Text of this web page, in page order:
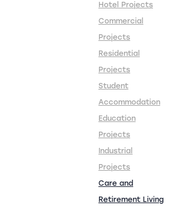
Hotel Projects
Commercial
Projects
Residential
Projects
Student
Accommodation
Education
Projects
Industrial
Projects
Care and
Retirement Living